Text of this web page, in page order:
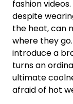
fashion
despite
the heat, can
where they
introduce a
turns an
ultimate
afraid of hot